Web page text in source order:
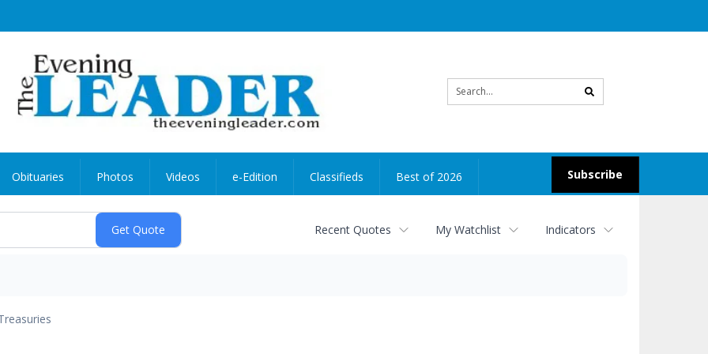
search
Subscribe
Obituaries Photos Videos e-Edition Classifieds Best of 2026
Recent Quotes My Watchlist Indicators